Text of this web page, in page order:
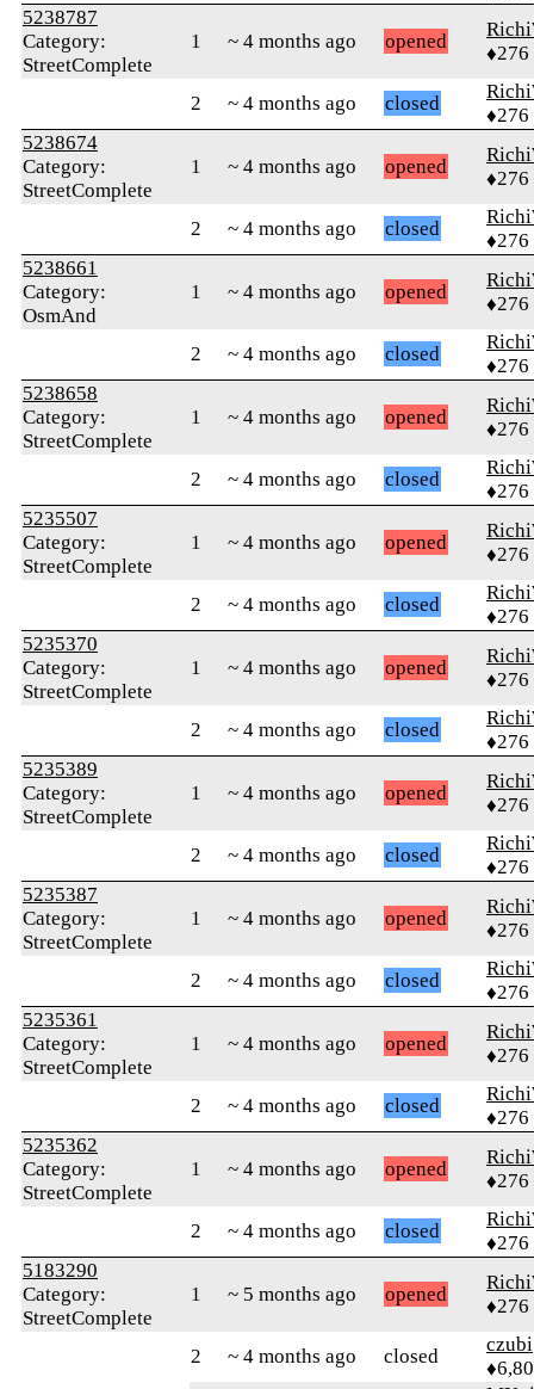
5238787
Category:
StreetComplete
1 ~ 4 months ago opened
♦276
2 ~ 4 months ago closed
♦276
5238674
Category:
StreetComplete
1 ~ 4 months ago opened
♦276
2 ~ 4 months ago closed
♦276
5238661
Category:
OsmAnd
1 ~ 4 months ago opened
♦276
2 ~ 4 months ago closed
♦276
5238658
Category:
StreetComplete
1 ~ 4 months ago opened
♦276
2 ~ 4 months ago closed
♦276
5235507
Category:
StreetComplete
1 ~ 4 months ago opened
♦276
2 ~ 4 months ago closed
♦276
5235370
Category:
StreetComplete
1 ~ 4 months ago opened
♦276
2 ~ 4 months ago closed
♦276
5235389
Category:
StreetComplete
1 ~ 4 months ago opened
♦276
2 ~ 4 months ago closed
♦276
5235387
Category:
StreetComplete
1 ~ 4 months ago opened
♦276
2 ~ 4 months ago closed
♦276
5235361
Category:
StreetComplete
1 ~ 4 months ago opened
♦276
2 ~ 4 months ago closed
♦276
5235362
Category:
StreetComplete
1 ~ 4 months ago opened
♦276
2 ~ 4 months ago closed
♦276
5183290
Category:
StreetComplete
1 ~ 5 months ago opened
♦276
2 ~ 4 months ago closed
czubi